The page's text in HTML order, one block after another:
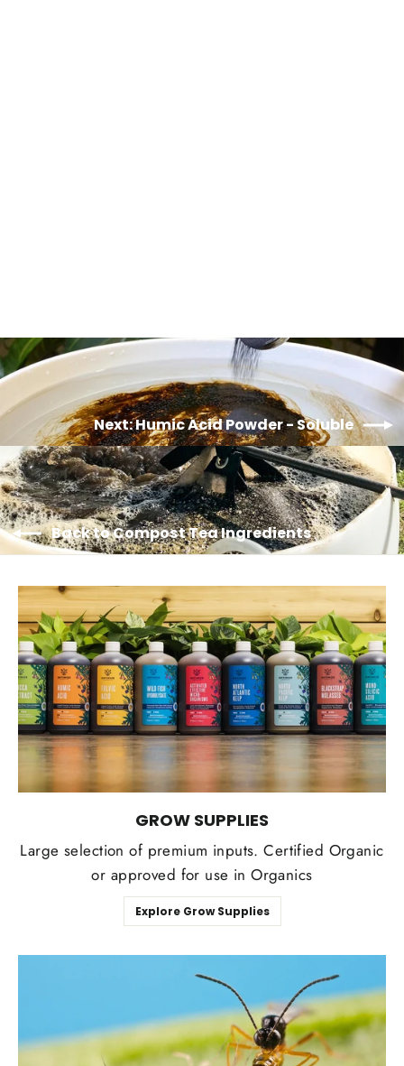
Next: Humic Acid Powder - Soluble
Back to Compost Tea Ingredients
GROW SUPPLIES
Large selection of premium inputs. Certified Organic
or approved for use in Organics
Explore Grow Supplies